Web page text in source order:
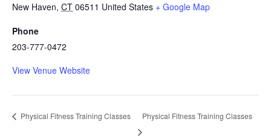
New Haven, CT 06511 United States + Google Map
Phone
203-777-0472
View Venue Website
Physical Fitness Training Classes Physical Fitness Training Classes